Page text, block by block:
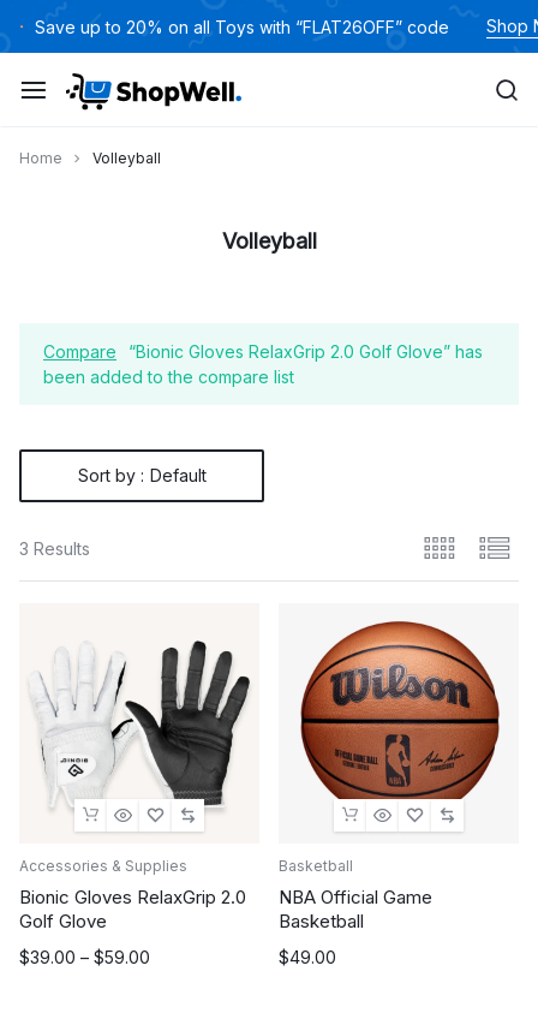
to
content
Save up to 20% on all Toys with “FLAT26OFF” code Shop
Home Volleyball
Volleyball
Compare
“Bionic Gloves RelaxGrip 2.0 Golf Glove” has
been added to the compare list
Sort by : Default
3 Results
Accessories & Supplies
Bionic Gloves RelaxGrip 2.0
Golf Glove
$39.00 – $59.00
Price
Basketball
NBA Official Game
Basketball
$49.00